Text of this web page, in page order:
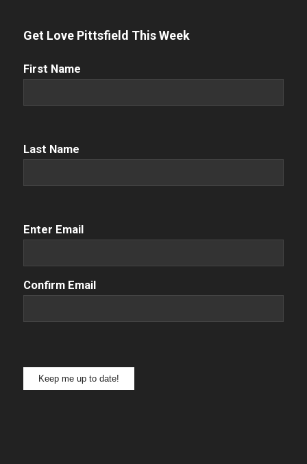
Get Love Pittsfield This Week
First
First Name
Name (Required)
Last Name
Email(Required)
Enter Email
Confirm Email
Keep me up to date!